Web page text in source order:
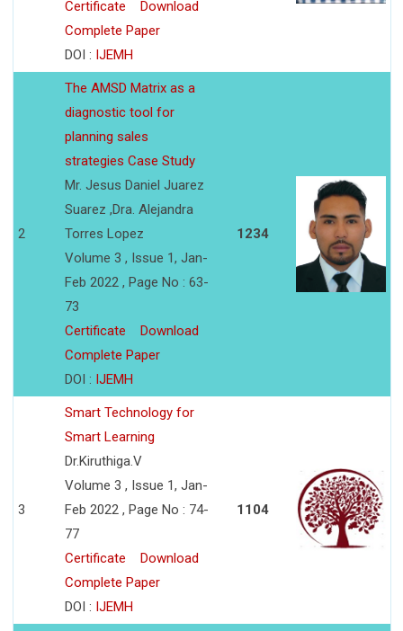
Certificate
Download
Complete Paper
DOI : IJEMH
2
The AMSD Matrix as a
diagnostic tool for
planning sales
strategies Case Study
Mr. Jesus Daniel Juarez
Suarez ,Dra. Alejandra
Torres Lopez
Volume 3 , Issue 1, Jan-
Feb 2022 , Page No : 63-
73
Certificate
Download
Complete Paper
DOI : IJEMH
1234
3
Smart Technology for
Smart Learning
Dr.Kiruthiga.V
Volume 3 , Issue 1, Jan-
Feb 2022 , Page No : 74-
77
Certificate
Download
Complete Paper
DOI : IJEMH
1104